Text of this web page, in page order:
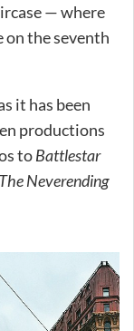
— where
on the seventh
it has been
productions
toBattlestar
The Neverending